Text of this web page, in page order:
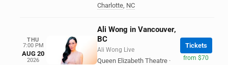
Charlotte, NC
THU
7:00 PM
AUG 20
2026
Ali Wong in Vancouver,
BC
Ali Wong Live
Queen Elizabeth Theatre ·
Tickets
from $70